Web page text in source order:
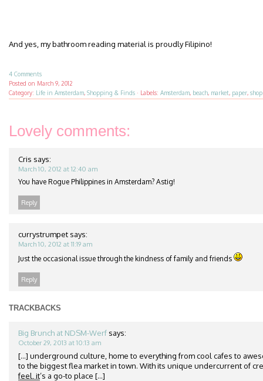
And yes, my bathroom reading material is proudly Filipino!
4 Comments
Posted on March 9, 2012
Category: Life in Amsterdam, Shopping & Finds · Labels: Amsterdam, beach, market, paper,
Lovely comments:
Cris says:
March 10, 2012 at 12:40 am
You have Rogue Philippines in Amsterdam? Astig!
Reply
currystrumpet says:
March 10, 2012 at 11:19 am
Just the occasional issue through the kindness of family and friends
Reply
TRACKBACKS
Big Brunch at NDSM-Werf says:
October 29, 2013 at 10:13 am
[…] underground culture, home to everything from cool cafes to
to the biggest flea market in town. With its unique undercurrent of
feel, it’s a go-to place […]